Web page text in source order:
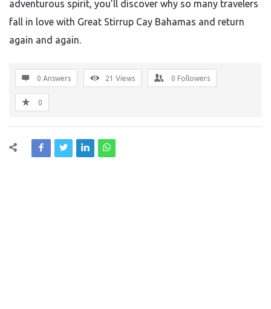
adventurous spirit, you’ll discover why so many travelers
fall in love with Great Stirrup Cay Bahamas and return
again and again.
0 Answers 21 Views 0 Followers
0